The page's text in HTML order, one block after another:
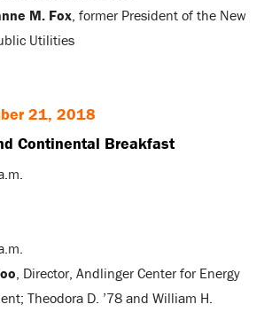
M. Fox , former President of the New
Utilities
21, 2018
Continental Breakfast
, Director, Andlinger Center for Energy
Theodora D. ’78 and William H.